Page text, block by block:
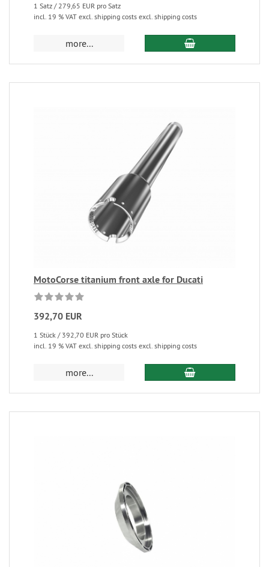
1 Satz / 279,65 EUR pro Satz
incl. 19 % VAT excl. shipping costs excl. shipping costs
more...
MotoCorse titanium front axle for Ducati
392,70 EUR
1 Stück / 392,70 EUR pro Stück
incl. 19 % VAT excl. shipping costs excl. shipping costs
more...